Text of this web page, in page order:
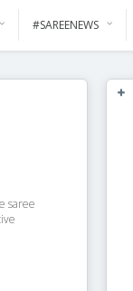
#SAREENEWS
saree